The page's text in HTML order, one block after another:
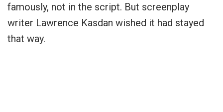
famously, not in the script. But screenplay
writer Lawrence Kasdan wished it had stayed
that way.